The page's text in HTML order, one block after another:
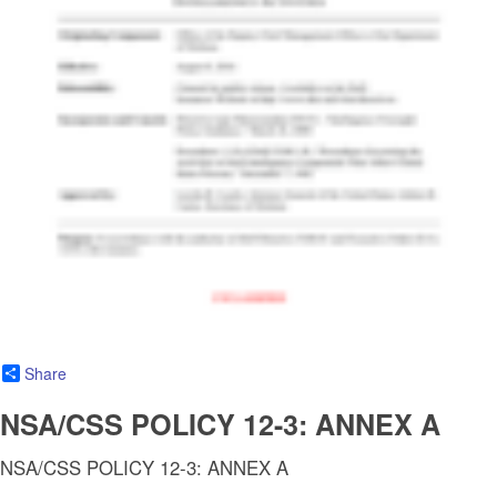
Share
NSA/CSS POLICY 12-3: ANNEX A
NSA/CSS POLICY 12-3: ANNEX A